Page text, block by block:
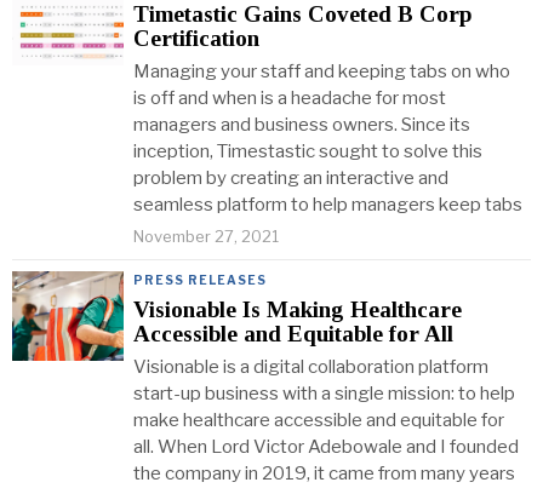
Timetastic Gains Coveted B Corp
Certification
Managing your staff and keeping tabs on who
is off and when is a headache for most
managers and business owners. Since its
inception, Timestastic sought to solve this
problem by creating an interactive and
seamless platform to help managers keep tabs
November 27, 2021
PRESS RELEASES
Visionable Is Making Healthcare
Accessible and Equitable for All
Visionable is a digital collaboration platform
start-up business with a single mission: to help
make healthcare accessible and equitable for
all. When Lord Victor Adebowale and I founded
the company in 2019, it came from many years